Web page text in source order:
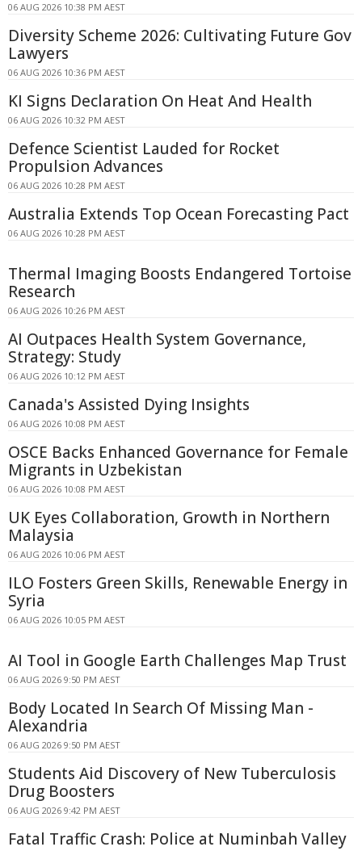
06 AUG 2026 10:38 PM AEST
Diversity Scheme 2026: Cultivating Future Gov
Lawyers
06 AUG 2026 10:36 PM AEST
KI Signs Declaration On Heat And Health
06 AUG 2026 10:32 PM AEST
Defence Scientist Lauded for Rocket
Propulsion Advances
06 AUG 2026 10:28 PM AEST
Australia Extends Top Ocean Forecasting Pact
06 AUG 2026 10:28 PM AEST
Thermal Imaging Boosts Endangered Tortoise
Research
06 AUG 2026 10:26 PM AEST
AI Outpaces Health System Governance,
Strategy: Study
06 AUG 2026 10:12 PM AEST
Canada's Assisted Dying Insights
06 AUG 2026 10:08 PM AEST
OSCE Backs Enhanced Governance for Female
Migrants in Uzbekistan
06 AUG 2026 10:08 PM AEST
UK Eyes Collaboration, Growth in Northern
Malaysia
06 AUG 2026 10:06 PM AEST
ILO Fosters Green Skills, Renewable Energy in
Syria
06 AUG 2026 10:05 PM AEST
AI Tool in Google Earth Challenges Map Trust
06 AUG 2026 9:50 PM AEST
Body Located In Search Of Missing Man -
Alexandria
06 AUG 2026 9:50 PM AEST
Students Aid Discovery of New Tuberculosis
Drug Boosters
06 AUG 2026 9:42 PM AEST
Fatal Traffic Crash: Police at Numinbah Valley